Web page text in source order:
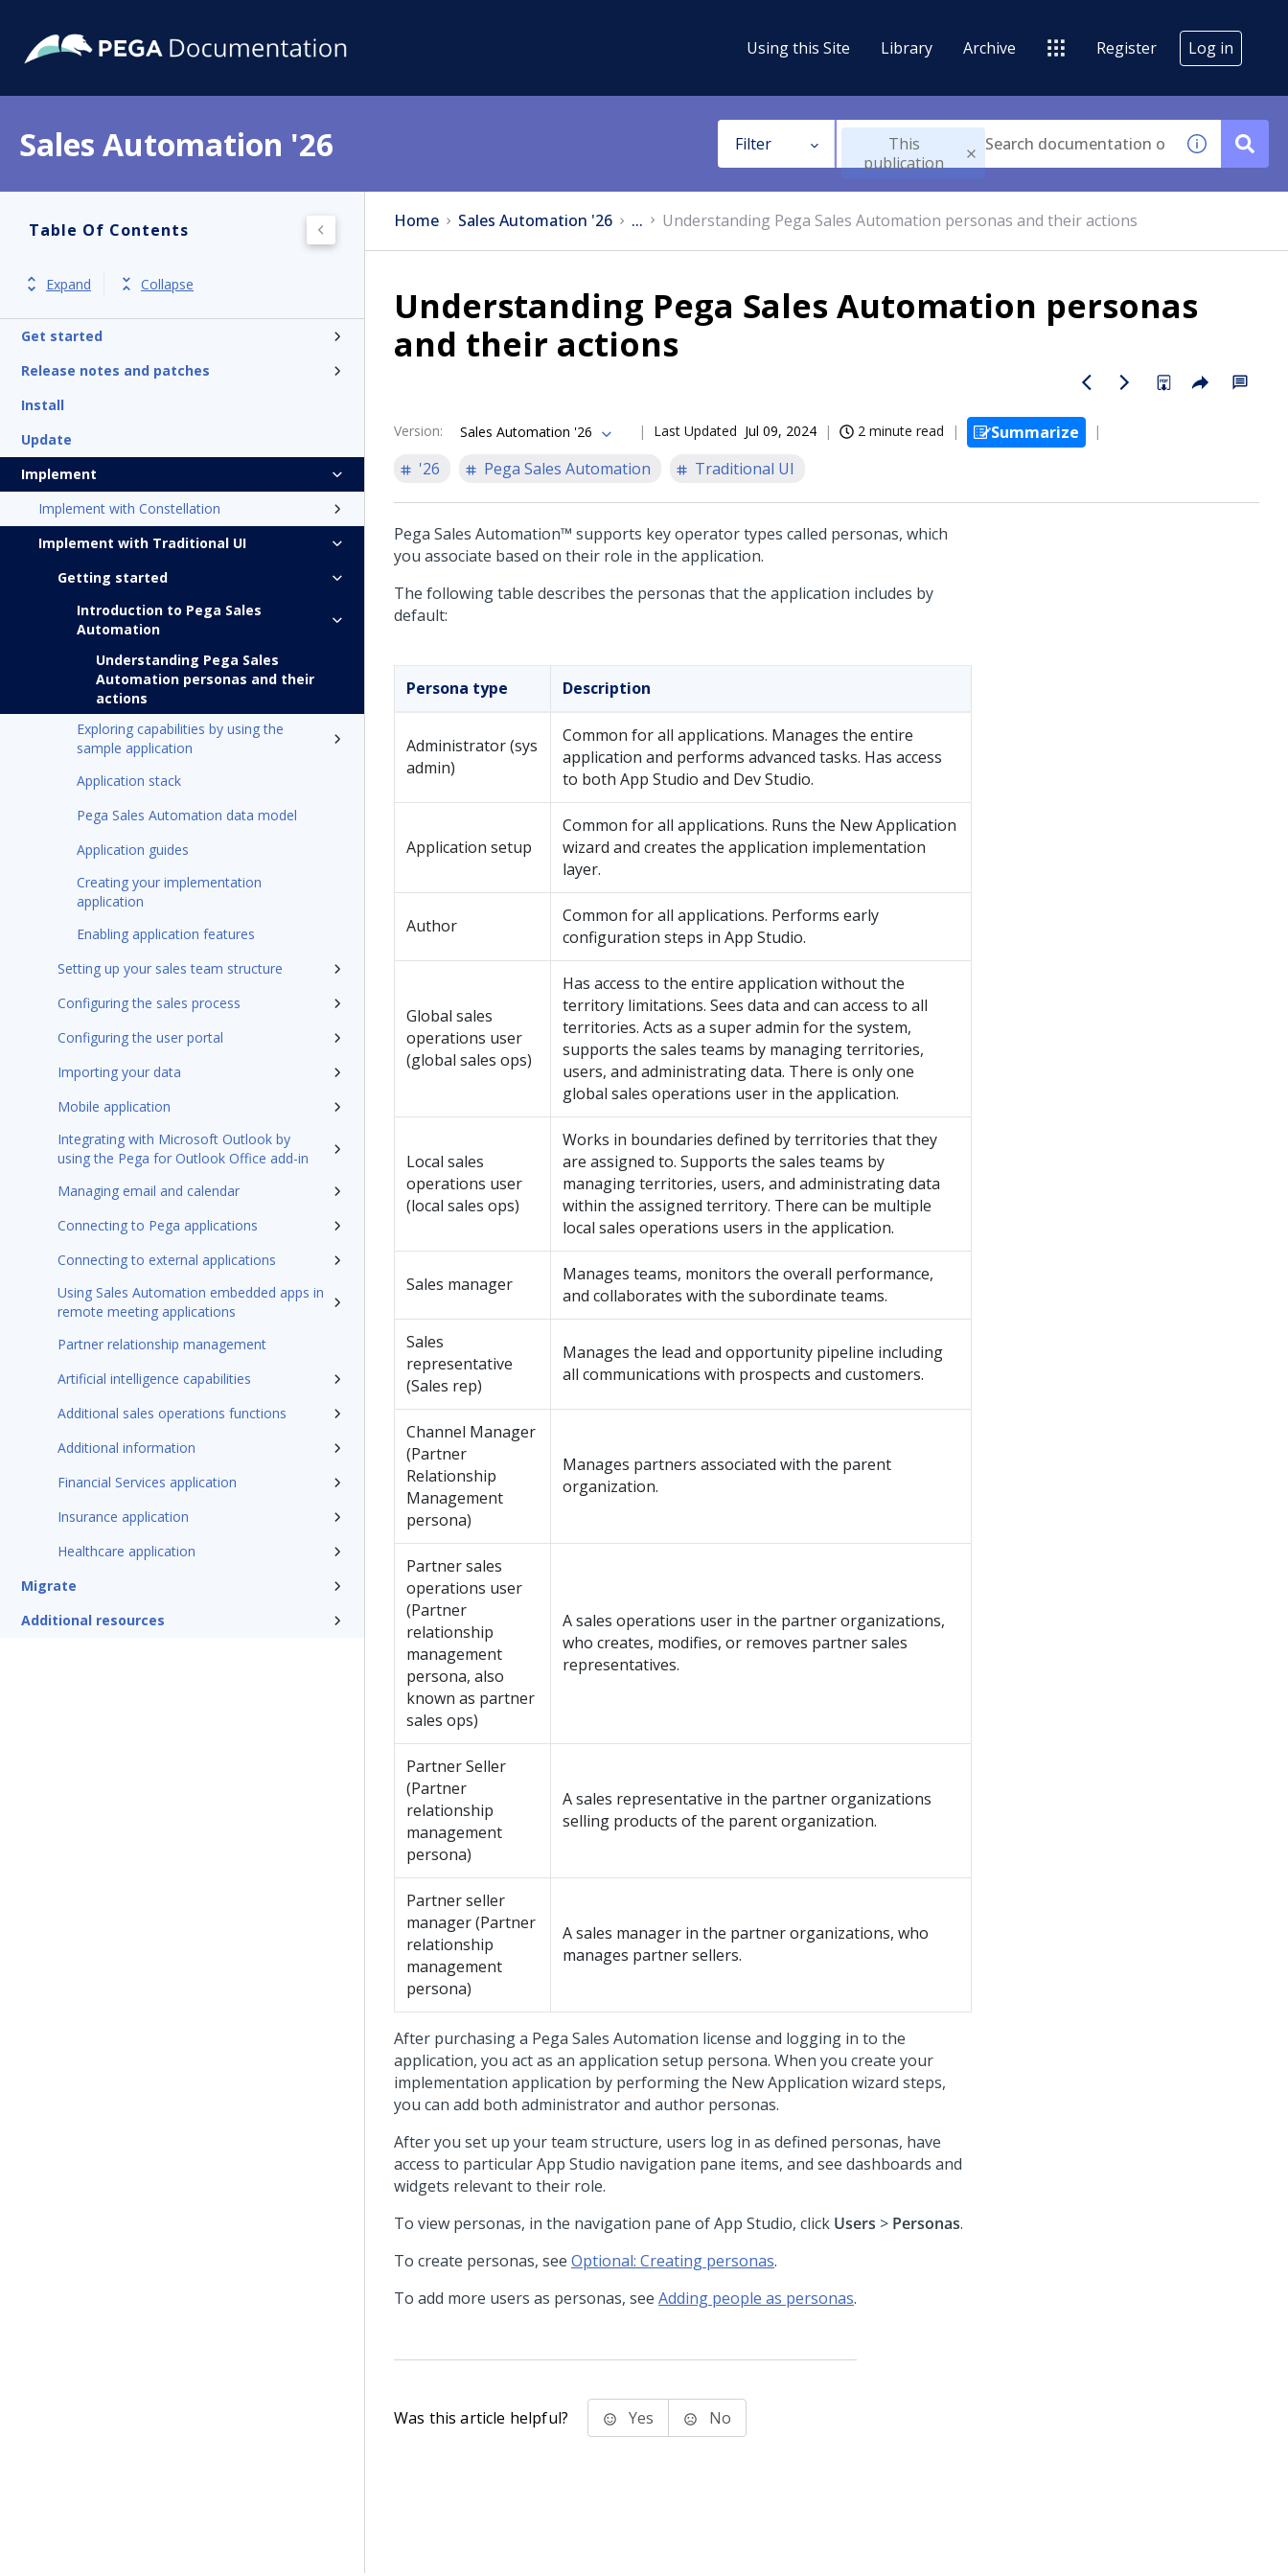
Using this Site Library Archive Register Log in
Sales Automation '26 Filter
This
publication
Table Of Contents
Expand Collapse
Get started
Release notes and patches
Install
Update
Implement
Implement with Constellation
Implement with Traditional UI
Getting started
Introduction to Pega Sales
Automation
Understanding Pega Sales
Automation personas and their
actions
Exploring capabilities by using the
sample application
Application stack
Pega Sales Automation data model
Application guides
Creating your implementation
application
Enabling application features
Setting up your sales team structure
Configuring the sales process
Configuring the user portal
Importing your data
Mobile application
Integrating with Microsoft Outlook by
using the Pega for Outlook Office add-in
Managing email and calendar
Connecting to Pega applications
Connecting to external applications
Using Sales Automation embedded apps in
remote meeting applications
Partner relationship management
Artificial intelligence capabilities
Additional sales operations functions
Additional information
Financial Services application
Insurance application
Healthcare application
Migrate
Additional resources
Home Sales Automation '26 ... Understanding Pega Sales Automation personas and their actions
Understanding Pega Sales Automation personas
and their actions
Version: Sales Automation '26 Last Updated Jul 09, 2024 2 minute read
Summarize
'26
Pega Sales Automation Traditional UI
Pega Sales Automation™ supports key operator types called personas, which
you associate based on their role in the application.
The following table describes the personas that the application includes by
default:
Persona type Description
Administrator (sys
admin)
Common for all applications. Manages the entire
application and performs advanced tasks. Has access
to both App Studio and Dev Studio.
Application setup
Common for all applications. Runs the New Application
wizard and creates the application implementation
layer.
Author
Common for all applications. Performs early
configuration steps in App Studio.
Global sales
operations user
(global sales ops)
Has access to the entire application without the
territory limitations. Sees data and can access to all
territories. Acts as a super admin for the system,
supports the sales teams by managing territories,
users, and administrating data. There is only one
global sales operations user in the application.
Local sales
operations user
(local sales ops)
Works in boundaries defined by territories that they
are assigned to. Supports the sales teams by
managing territories, users, and administrating data
within the assigned territory. There can be multiple
local sales operations users in the application.
Sales manager
Manages teams, monitors the overall performance,
and collaborates with the subordinate teams.
Sales
representative
(Sales rep)
Manages the lead and opportunity pipeline including
all communications with prospects and customers.
Channel Manager
(Partner
Relationship
Management
persona)
Manages partners associated with the parent
organization.
Partner sales
operations user
(Partner
relationship
management
persona, also
known as partner
sales ops)
A sales operations user in the partner organizations,
who creates, modifies, or removes partner sales
representatives.
Partner Seller
(Partner
relationship
management
persona)
A sales representative in the partner organizations
selling products of the parent organization.
Partner seller
manager (Partner
relationship
management
persona)
A sales manager in the partner organizations, who
manages partner sellers.
After purchasing a Pega Sales Automation license and logging in to the
application, you act as an application setup persona. When you create your
implementation application by performing the New Application wizard steps,
you can add both administrator and author personas.
After you set up your team structure, users log in as defined personas, have
access to particularApp Studio navigation pane items, and see dashboards and
widgets relevant to their role.
To view personas, in the navigation pane ofApp Studio, click Users > Personas.
To create personas, see Optional: Creating personas.
To add more users as personas, see Adding people as personas.
Was this article helpful? Yes No